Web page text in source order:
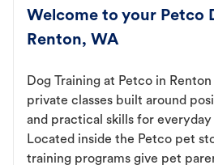
Welcome to your Petco
Renton, WA
Dog Training at Petco in
private classes built around
and practical skills for
Located inside the Petco pet
training programs give pet